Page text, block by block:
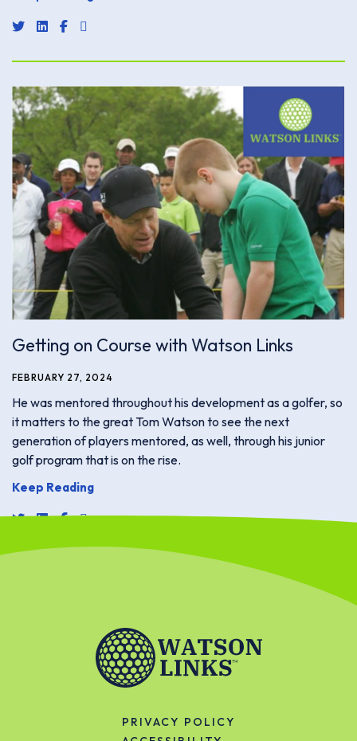
share link for twitter or x
share link for linkedin
share link for facebook
share email link
Getting on Course with Watson Links
FEBRUARY 27, 2024
He was mentored throughout his development as a golfer, so
it matters to the great Tom Watson to see the next
generation of players mentored, as well, through his junior
golf program that is on the rise.
Keep Reading
share link for twitter or x
share link for linkedin
share link for facebook
share email link
PRIVACY POLICY